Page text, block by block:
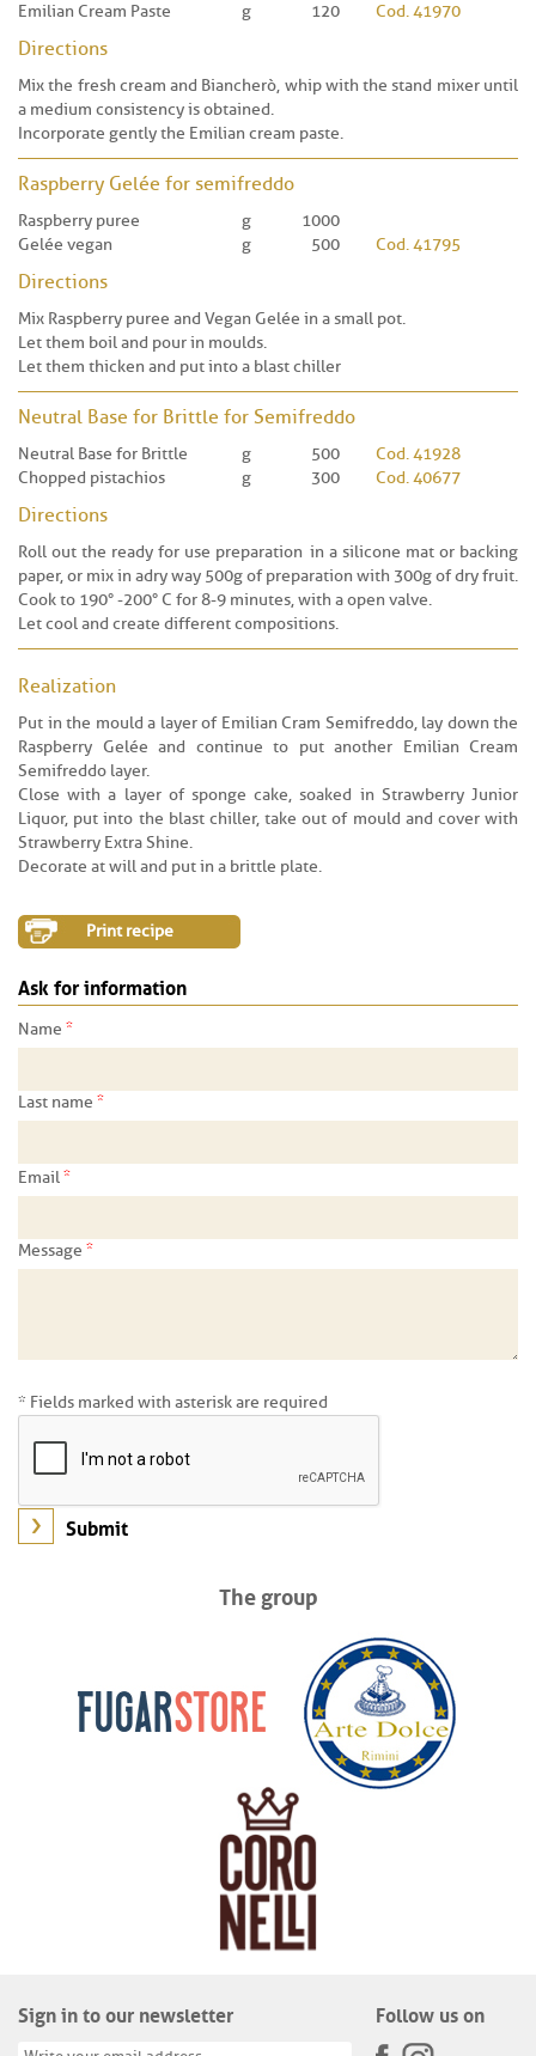
Emilian Cream Paste
g 120 Cod. 41970
Directions
Mix the fresh cream and Biancherò, whip with the stand mixer until
a medium consistency is obtained.
Incorporate gently the Emilian cream paste.
Raspberry Gelée for semifreddo
Raspberry puree g
1000
Gelée vegan
g 500 Cod. 41795
Directions
Mix Raspberry puree and Vegan Gelée in a small pot.
Let them boil and pour in moulds.
Let them thicken and put into a blast chiller
Neutral Base for Brittle for Semifreddo
Neutral Base for Brittle g 500
Cod. 41928
Chopped pistachios
g 300 Cod. 40677
Directions
Roll out the ready for use preparation in a silicone mat or backing
paper, or mix in a dry way 500g of preparation with 300g of dry fruit.
Cook to 190° -200° C for 8-9 minutes, with a open valve.
Let cool and create different compositions.
Realization
Put in the mould a layer of Emilian Cram Semifreddo, lay down the
Raspberry Gelée and continue to put another Emilian Cream
Semifreddo layer.
Close with a layer of sponge cake, soaked in Strawberry Junior
Liquor, put into the blast chiller, take out of mould and cover with
Strawberry Extra Shine.
Decorate at will and put in a brittle plate.
Print recipe
Ask for information
Name *
Last name *
Email*
Message *
* Fields marked with asterisk are required
The group
Sign in to our newsletter Follow us on